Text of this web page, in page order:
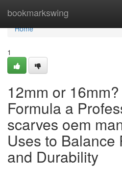
bookmarkswing
Home
Home
1
12mm or
Formula a
scarves oem
Uses to Balance
and Durability